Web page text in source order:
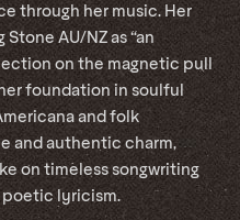
through her music. Her
AU/NZ as “an
on the magnetic pull
foundation in soulful
and folk
and authentic charm,
on timeless songwriting
poetic lyricism.